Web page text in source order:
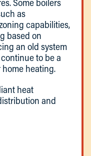
Some boilers
as
capabilities,
based on
an old system
to be a
heating.
heat
and